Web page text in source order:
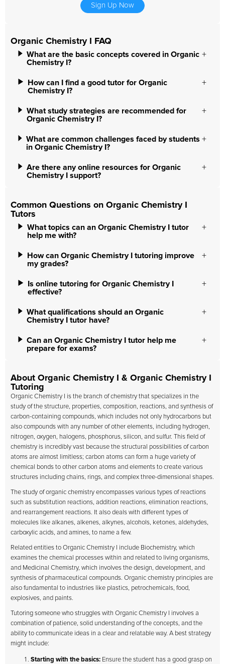
Sign Up Now
Organic Chemistry I FAQ
What are the basic concepts covered in Organic
Chemistry I?
How can I find a good tutor for Organic
Chemistry I?
What study strategies are recommended for
Organic Chemistry I?
What are common challenges faced by students
in Organic Chemistry I?
Are there any online resources for Organic
Chemistry I support?
Common Questions on Organic Chemistry I
Tutors
What topics can an Organic Chemistry I tutor
help me with?
How can Organic Chemistry I tutoring improve
my grades?
Is online tutoring for Organic Chemistry I
effective?
What qualifications should an Organic
Chemistry I tutor have?
Can an Organic Chemistry I tutor help me
prepare for exams?
About Organic Chemistry I & Organic Chemistry I
Tutoring
Organic Chemistry I is the branch of chemistry that specializes in the
study of the structure, properties, composition, reactions, and synthesis of
carbon-containing compounds, which includes not only hydrocarbons but
also compounds with any number of other elements, including hydrogen,
nitrogen, oxygen, halogens, phosphorus, silicon, and sulfur. This field of
chemistry is incredibly vast because the structural possibilities of carbon
atoms are almost limitless; carbon atoms can form a huge variety of
chemical bonds to other carbon atoms and elements to create various
structures including chains, rings, and complex three-dimensional shapes.
The study of organic chemistry encompasses various types of reactions
such as substitution reactions, addition reactions, elimination reactions,
and rearrangement reactions. It also deals with different types of
molecules like alkanes, alkenes, alkynes, alcohols, ketones, aldehydes,
carboxylic acids, and amines, to name a few.
Related entities to Organic Chemistry I include Biochemistry, which
examines the chemical processes within and related to living organisms,
and Medicinal Chemistry, which involves the design, development, and
synthesis of pharmaceutical compounds. Organic chemistry principles are
also fundamental to industries like plastics, petrochemicals, food,
explosives, and paints.
Tutoring someone who struggles with Organic Chemistry I involves a
combination of patience, solid understanding of the concepts, and the
ability to communicate ideas in a clear and relatable way. A best strategy
might include:
Starting with the basics: Ensure the student has a good grasp on